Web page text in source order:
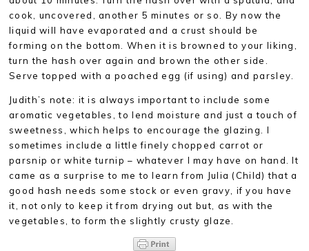
cook, uncovered, another 5 minutes or so. By now the
liquid will have evaporated and a crust should be
forming on the bottom. When it is browned to your liking,
turn the hash over again and brown the other side.
Serve topped with a poached egg (if using) and parsley.
Judith’s note: it is always important to include some
aromatic vegetables, to lend moisture and just a touch of
sweetness, which helps to encourage the glazing. I
sometimes include a little finely chopped carrot or
parsnip or white turnip – whatever I may have on hand. It
came as a surprise to me to learn from Julia (Child) that a
good hash needs some stock or even gravy, if you have
it, not only to keep it from drying out but, as with the
vegetables, to form the slightly crusty glaze.